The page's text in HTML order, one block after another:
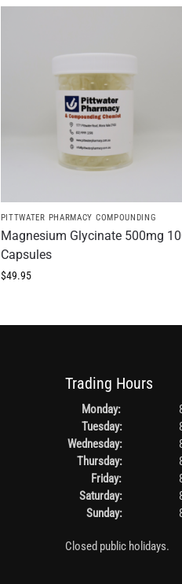
PITTWATER PHARMACY COMPOUNDING
Magnesium Glycinate 500mg
Capsules
$49.95
Trading Hours
Monday:
Tuesday:
Wednesday:
Thursday:
Friday:
Saturday:
Sunday:
Closed public holidays.